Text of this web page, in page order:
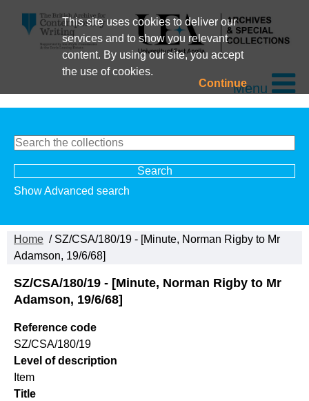
This site uses cookies to deliver our
services and to show you relevant
content. By using our site, you accept
the use of cookies.
ContinueMenu
Show Advanced search
Home / SZ/CSA/180/19 - [Minute, Norman Rigby to Mr
Adamson, 19/6/68]
SZ/CSA/180/19 - [Minute, Norman Rigby to Mr
Adamson, 19/6/68]
Reference code
SZ/CSA/180/19
Level of description
Item
Title